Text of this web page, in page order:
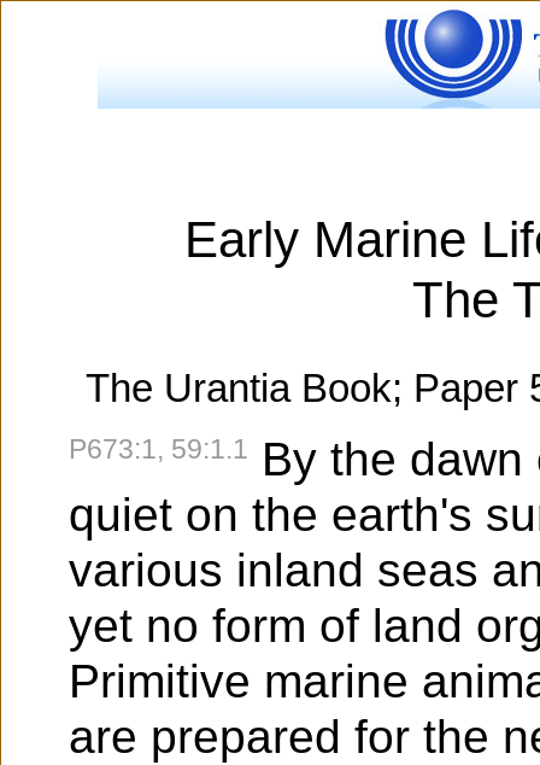
Early Marine
The
The Urantia Book; Paper
P673:1, 59:1.1 By the
quiet on the earth's
various inland seas
yet no form of land
Primitive marine
are prepared for the